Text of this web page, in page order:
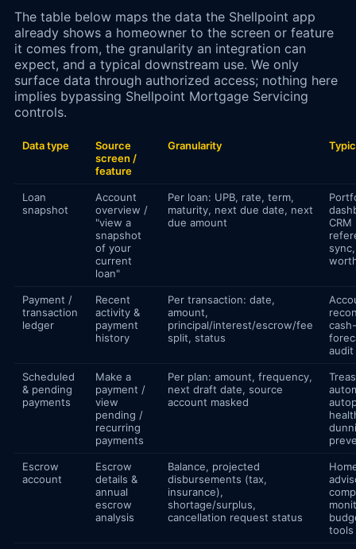
The table below maps the data the Shellpoint app
already shows a homeowner to the screen or feature
it comes from, the granularity an integration can
expect, and a typical downstream use. We only
surface data through authorized access; nothing here
implies bypassing Shellpoint Mortgage Servicing
controls.
Data type
Source
screen /
feature
Granularity
Loan
snapshot
Account
overview /
"view a
snapshot
of your
current
loan"
Per loan: UPB, rate, term,
maturity, next due date, next
due amount
CRM
Payment /
transaction
ledger
Recent
activity &
payment
history
Per transaction: date,
amount,
principal/interest/escrow/fee
split, status
audit
Scheduled
& pending
payments
Make a
payment /
view
pending /
recurring
payments
Per plan: amount, frequency,
next draft date, source
account masked
Escrow
account
Escrow
details &
annual
escrow
analysis
Balance, projected
disbursements (tax,
insurance),
shortage/surplus,
cancellation request status
tools